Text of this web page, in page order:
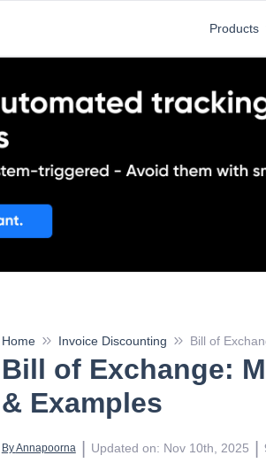
India's first enterprise tax compliance
Home Invoice Discounting Bill of
Bill of Exchange:
& Examples